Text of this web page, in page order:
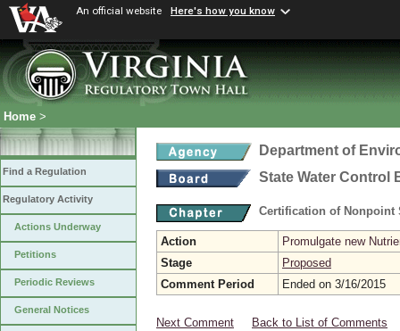
An official website Here's how you know
Home >
Find a Regulation
Regulatory Activity
Actions Underway
Petitions
Periodic Reviews
General Notices
Department of
State Water Control
Certification of Nonpoint
Action
Promulgate new
Stage
Proposed
Comment Period
Ended on 3/16/2015
Next Comment
Back to List of Comments